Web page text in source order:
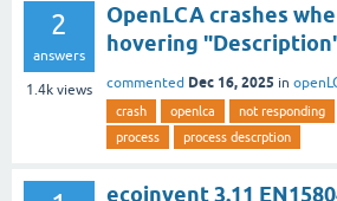
2
answers
1.4k views
OpenLCA crashes
hovering
commented Dec 16, 2025 in
crash openlca
not responding
process
process descrption
ecoinvent 3.11